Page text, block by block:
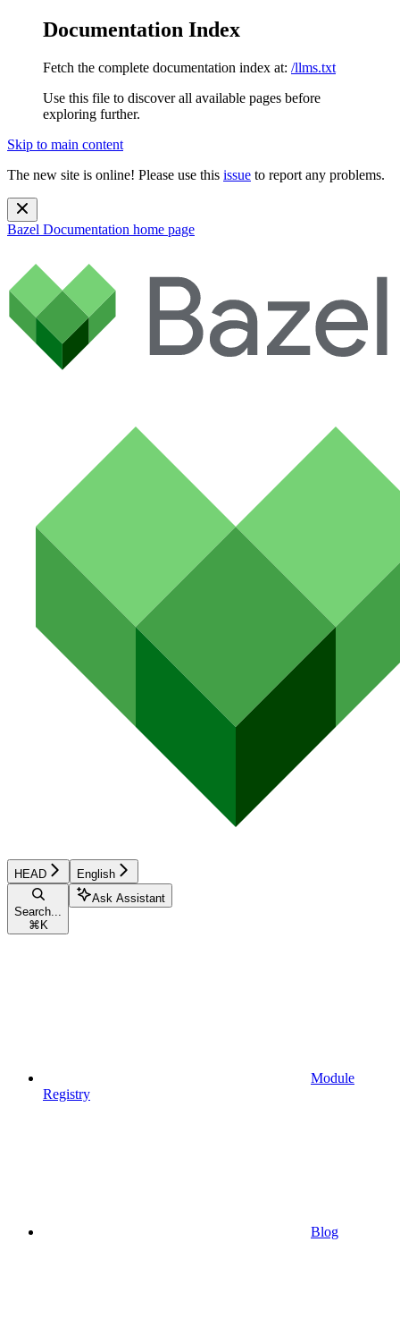
Documentation Index
Fetch the complete documentation index at: /llms.txt
Use this file to discover all available pages before
exploring further.
Skip to main content
The new site is online! Please use this issue to report any problems.
Bazel Documentation home page
HEAD English
Search...
⌘ K
Ask Assistant
Module
Registry
Blog